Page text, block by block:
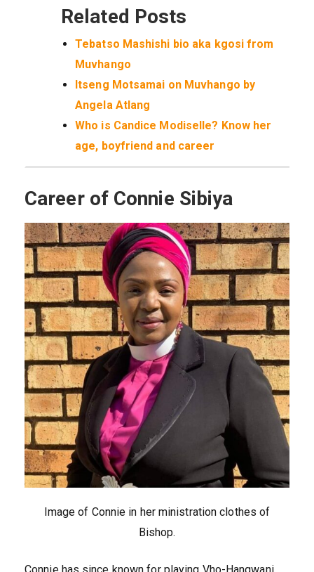
Related Posts
Tebatso Mashishi bio aka kgosi from
Muvhango
Itseng Motsamai on Muvhango by
Angela Atlang
Who is Candice Modiselle? Know her
age, boyfriend and career
Career of Connie Sibiya
Image of Connie in her ministration clothes of
Bishop.